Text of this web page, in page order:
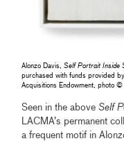
Alonzo Davis,Self Portrait Inside
purchased with funds provided
Acquisitions Endowment, photo
Seen in the aboveSelf
LACMA’s permanent
a frequent motif in